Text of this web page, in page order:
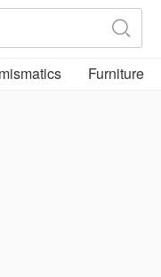
Furniture